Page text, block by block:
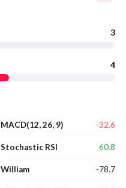
3
4
MACD(12, 26, 9) -32.6
Stochastic RSI 60.8
William -78.7